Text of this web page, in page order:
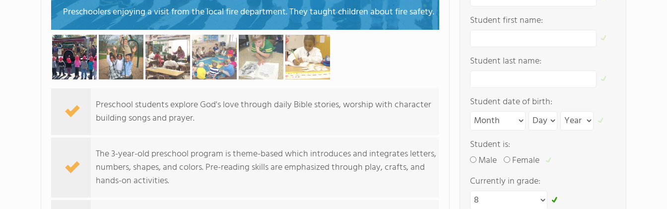
Preschoolers enjoying a visit from the local fire department. They taught children about fire safety.
Preschool students explore God's love through daily Bible stories, worship with character
building songs and prayer.
The 3-year-old preschool program is theme-based which introduces and integrates letters,
numbers, shapes, and colors. Pre-reading skills are emphasized through play, crafts, and
hands-on activities.
Student first name:
Student last name:
Student date of birth:
Student is:
Male
Female
Currently in grade: